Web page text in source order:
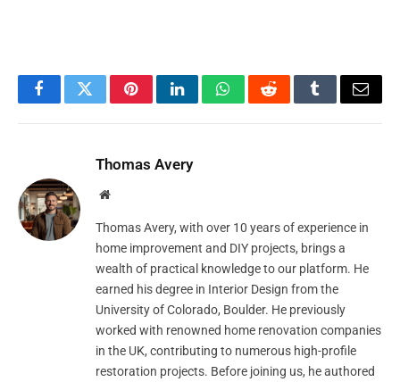
FacebookTwitterPinterestLinkedInWhatsAppRedditTumblrEmail
Thomas Avery
Website
Thomas Avery, with over 10 years of experience in
home improvement and DIY projects, brings a
wealth of practical knowledge to our platform. He
earned his degree in Interior Design from the
University of Colorado, Boulder. He previously
worked with renowned home renovation companies
in the UK, contributing to numerous high-profile
restoration projects. Before joining us, he authored